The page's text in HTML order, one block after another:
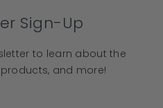
Sign-Up
to learn about the
and more!